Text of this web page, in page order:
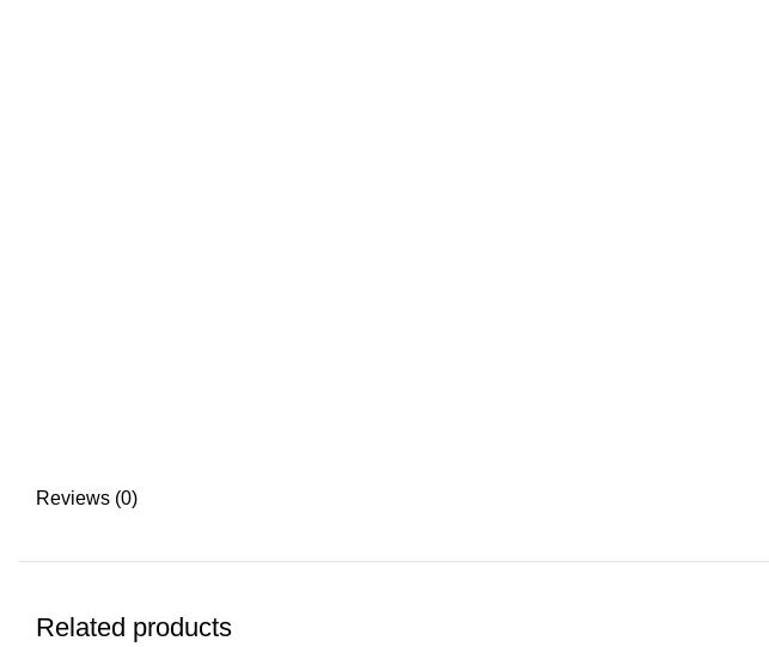
Reviews (0)
Related products